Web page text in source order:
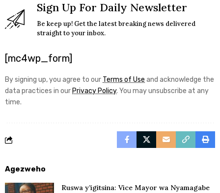
Sign Up For Daily Newsletter
Be keep up! Get the latest breaking news delivered
straight to your inbox.
[mc4wp_form]
By signing up, you agree to our Terms of Use and acknowledge the
data practices in our Privacy Policy. You may unsubscribe at any
time.
Agezweho
Ruswa y’igitsina: Vice Mayor wa Nyamagabe